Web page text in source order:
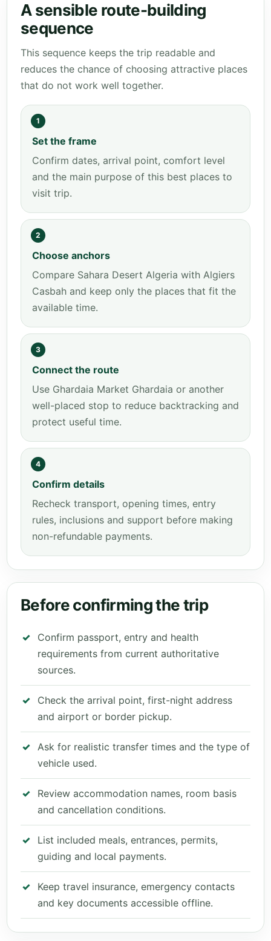
A sensible route-building
sequence
This sequence keeps the trip readable and
reduces the chance of choosing attractive places
that do not work well together.
1
Set the frame
Confirm dates, arrival point, comfort level
and the main purpose of this best places to
visit trip.
2
Choose anchors
Compare Sahara Desert Algeria with Algiers
Casbah and keep only the places that fit the
available time.
3
Connect the route
Use Ghardaia Market Ghardaia or another
well-placed stop to reduce backtracking and
protect useful time.
4
Confirm details
Recheck transport, opening times, entry
rules, inclusions and support before making
non-refundable payments.
Before confirming the trip
Confirm passport, entry and health
requirements from current authoritative
sources.
Check the arrival point, first-night address
and airport or border pickup.
Ask for realistic transfer times and the type of
vehicle used.
Review accommodation names, room basis
and cancellation conditions.
List included meals, entrances, permits,
guiding and local payments.
Keep travel insurance, emergency contacts
and key documents accessible offline.